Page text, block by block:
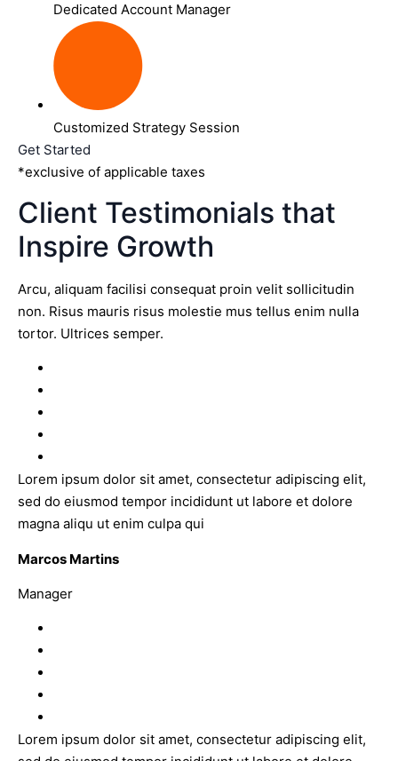
Dedicated Account Manager
Customized Strategy Session
Get Started
*exclusive of applicable taxes
Client Testimonials that
Inspire Growth
Arcu, aliquam facilisi consequat proin velit sollicitudin
non. Risus mauris risus molestie mus tellus enim nulla
tortor. Ultrices semper.
Lorem ipsum dolor sit amet, consectetur adipiscing elit,
sed do eiusmod tempor incididunt ut labore et dolore
magna aliqu ut enim culpa qui
Marcos Martins
Manager
Lorem ipsum dolor sit amet, consectetur adipiscing elit,